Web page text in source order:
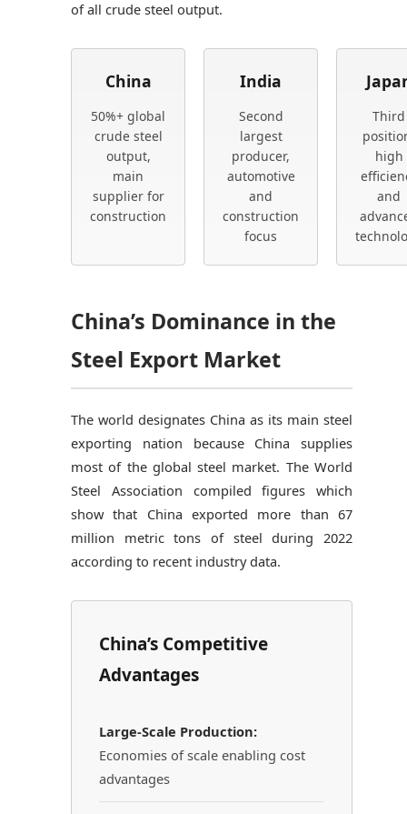
of all crude steel output.
China
50%+ global
crude steel
output,
main
supplier for
construction
India
Second
largest
producer,
automotive
and
construction
focus
Third
high
and
China’s Dominance in the
Steel Export Market
The world designates China as its main steel
exporting nation because China supplies
most of the global steel market. The World
Steel Association compiled figures which
show that China exported more than 67
million metric tons of steel during 2022
according to recent industry data.
China’s Competitive
Advantages
Large-Scale Production:
Economies of scale enabling cost
advantages